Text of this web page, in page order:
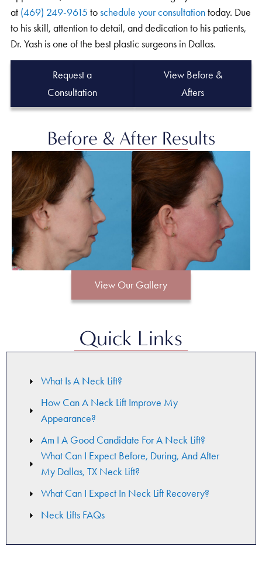
at (469) 249-9615 toschedule your consultationtoday. Due
to his skill, attention to detail, and dedication to his patients,
Dr. Yash is one of the best plastic surgeons in Dallas.
Request a
Consultation
View Before &
Afters
Before & After Results
View Our Gallery
Quick Links
What Is A Neck Lift?
How Can A Neck Lift Improve My
Appearance?
Am I A Good Candidate For A Neck Lift?
What Can I Expect Before, During, And After
My Dallas, TX Neck Lift?
What Can I Expect In Neck Lift Recovery?
Neck Lifts FAQs